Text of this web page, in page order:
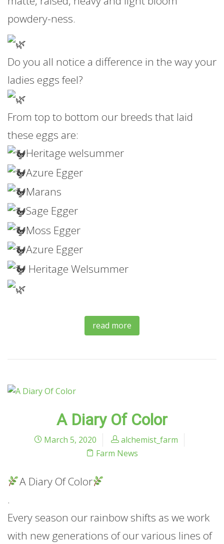
powdery-ness.
Do you all notice a difference in the way your
ladies eggs feel?
From top to bottom our breeds that laid
these eggs are:
Heritage welsummer
Azure Egger
Marans
Sage Egger
Moss Egger
Azure Egger
Heritage Welsummer
read more
A Diary Of Color
March 5, 2020
alchemist_farm
Farm News
A Diary Of Color
.
Every season our rainbow shifts as we work
with new generations of our various lines of